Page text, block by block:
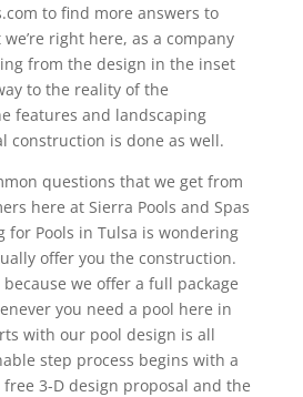
to find more answers to
right here, as a company
from the design in the inset
to the reality of the
features and landscaping
construction is done as well.
questions that we get from
here at Sierra Pools and Spas
for Pools in Tulsa is wondering
offer you the construction.
we offer a full package
you need a pool here in
with our pool design is all
step process begins with a
3-D design proposal and the